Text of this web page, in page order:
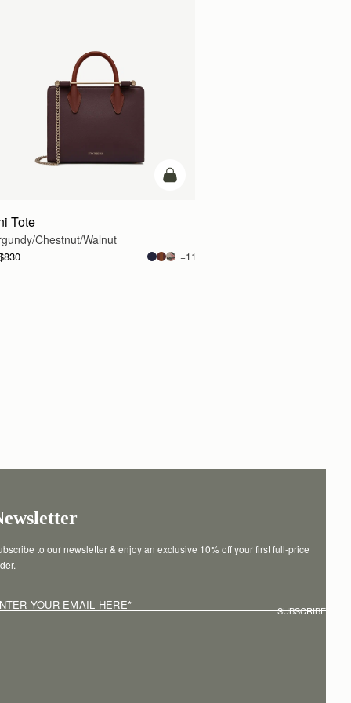
add to bag
Tote
Chestnut/Walnut
+11
to our newsletter & enjoy an exclusive 10% off your first full-price
YOUR EMAIL HERE* SUBSCRIBE